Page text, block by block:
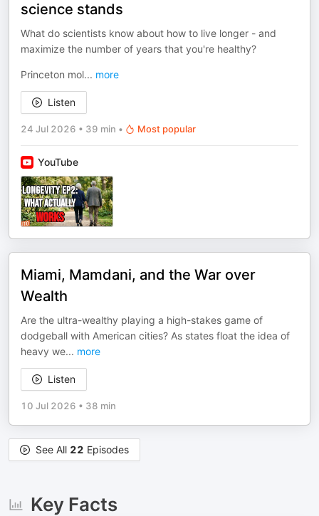
science stands
What do scientists know about how to live longer - and
maximize the number of years that you're healthy?
Princeton mol... more
Listen
24 Jul 2026 • 39 min • Most popular
YouTube
Miami, Mamdani, and the War over
Wealth
Are the ultra-wealthy playing a high-stakes game of
dodgeball with American cities? As states float the idea of
heavy we... more
Listen
10 Jul 2026 • 38 min
See All 22 Episodes
Key Facts